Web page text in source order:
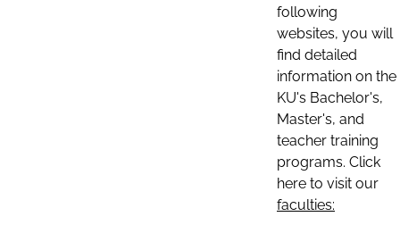
following
websites, you will
find detailed
information on the
KU's Bachelor's,
Master's, and
teacher training
programs. Click
here to visit our
faculties: